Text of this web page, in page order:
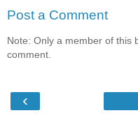
Post a Comment
Note: Only a member of this
comment.
‹